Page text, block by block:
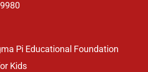
Pi Educational Foundation
Kids